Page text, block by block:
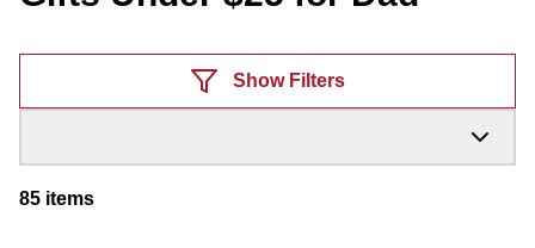
Show Filters
85 items